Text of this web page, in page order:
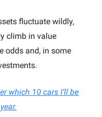
fluctuate wildly,
climb in value
odds and, in some
which 10 cars I’ll be